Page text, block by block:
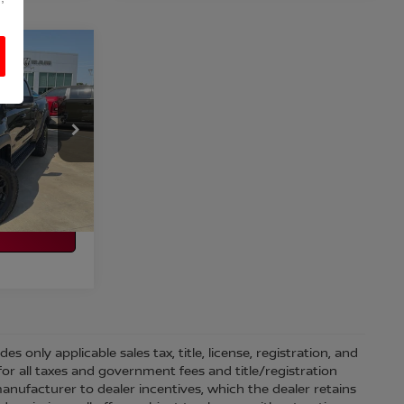
Ext.
only applicable sales tax, title, license, registration, and
all taxes and government fees and title/registration
to dealer incentives, which the dealer retains